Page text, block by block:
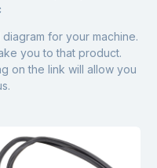
for your machine.
you to that product.
on the link will allow you